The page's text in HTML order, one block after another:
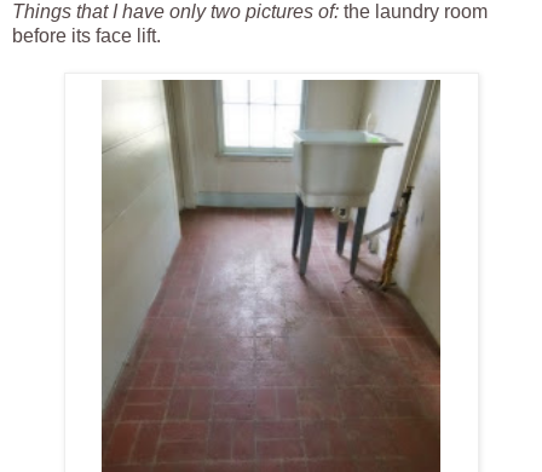
Things that I have only two pictures of: the laundry room
before its face lift.